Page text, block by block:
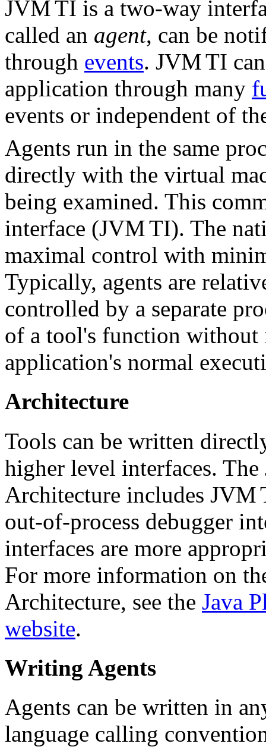
JVMTI is a two-way
called an agent, can be
through events. JVMTI
application through many
events or independent of
Agents run in the same
directly with the virtual
being examined. This
interface (JVMTI). The
maximal control with
Typically, agents are
controlled by a separate
of a tool's function
application's normal
Architecture
Tools can be written
higher level interfaces.
Architecture includes JVM
out-of-process debugger
interfaces are more
For more information on
Architecture, see the Java
website.
Writing Agents
Agents can be written in
language calling